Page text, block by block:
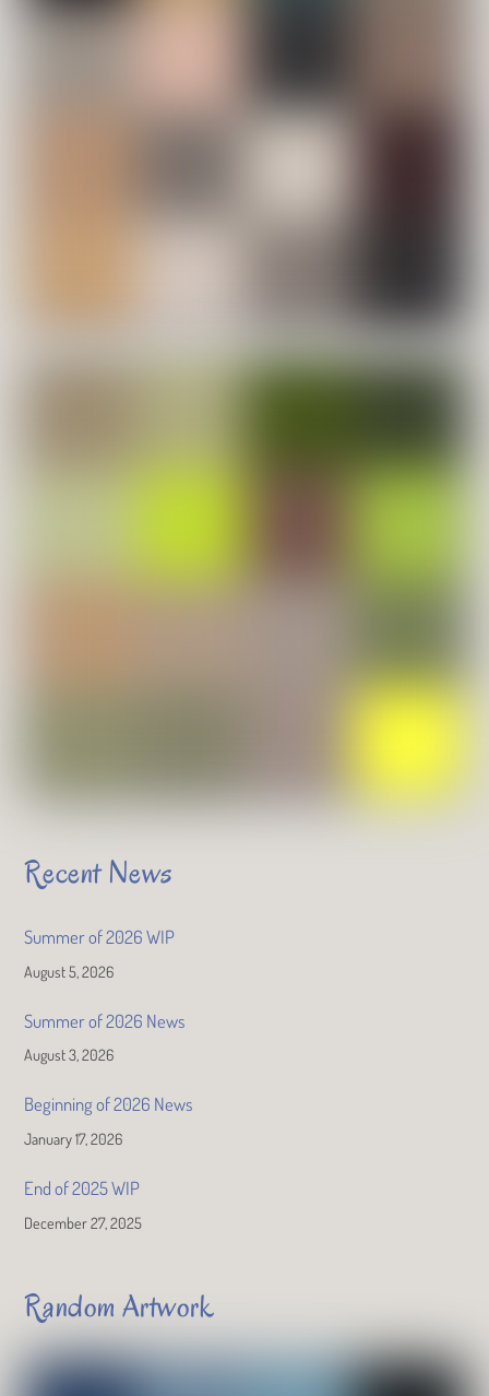
Recent News
Summer of 2026 WIP
August 5, 2026
Summer of 2026 News
August 3, 2026
Beginning of 2026 News
January 17, 2026
End of 2025 WIP
December 27, 2025
Random Artwork